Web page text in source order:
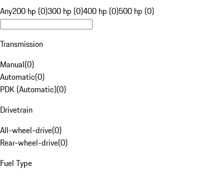
Any200 hp (0)300 hp (0)400 hp (0)500 hp (0)
Transmission
Manual(0)
Automatic(0)
PDK (Automatic)(0)
Drivetrain
All-wheel-drive(0)
Rear-wheel-drive(0)
Fuel Type